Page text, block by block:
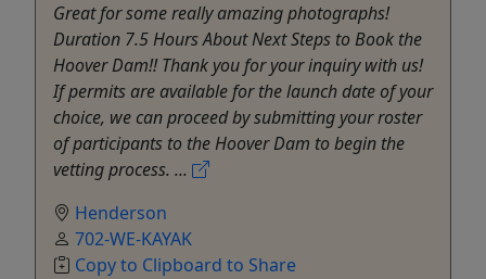
Great for some really amazing photographs!
Duration 7.5 Hours About Next Steps to Book the
Hoover Dam!! Thank you for your inquiry with us!
If permits are available for the launch date of your
choice, we can proceed by submitting your roster
of participants to the Hoover Dam to begin the
vetting process. ...
Henderson
702-WE-KAYAK
Copy to Clipboard to Share